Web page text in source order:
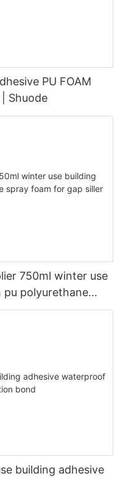
PU FOAM
Shuode
750ml winter use
pu polyurethane
Pu Foam
building adhesive